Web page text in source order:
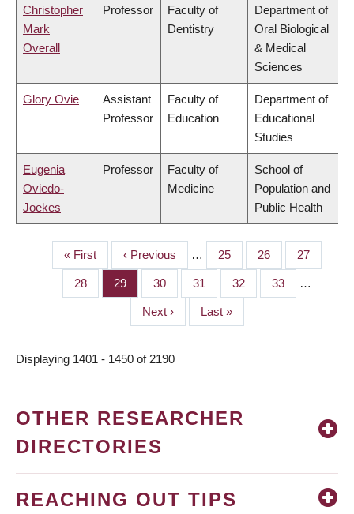
Christopher
Mark
Overall
Professor
Faculty of
Dentistry
Department of
Oral Biological
& Medical
Sciences
Glory Ovie
Assistant
Professor
Faculty of
Education
Department of
Educational
Studies
Eugenia
Oviedo-
Joekes
Professor
Faculty of
Medicine
School of
Population and
Public Health
PAGINATION
First
page
« First
Previous
page
‹ Previous … Page
25 Page
26 Page
27
Page
28 Page
29 Page
30 Page
31 Page
32 Page
33 …
Next
page
Next ›
Last
page
Last »
Displaying 1401 - 1450 of 2190
OTHER RESEARCHER
DIRECTORIES
REACHING OUT TIPS